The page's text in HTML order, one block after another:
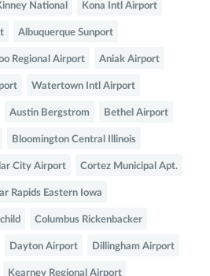
National Kona Intl Airport
Albuquerque Sunport
Regional Airport Aniak Airport
Watertown Intl Airport
Austin Bergstrom Bethel Airport
Bloomington Central Illinois
City Airport Cortez Municipal Apt.
Rapids Eastern Iowa
Columbus Rickenbacker
Dayton Airport Dillingham Airport
Kearney Regional Airport